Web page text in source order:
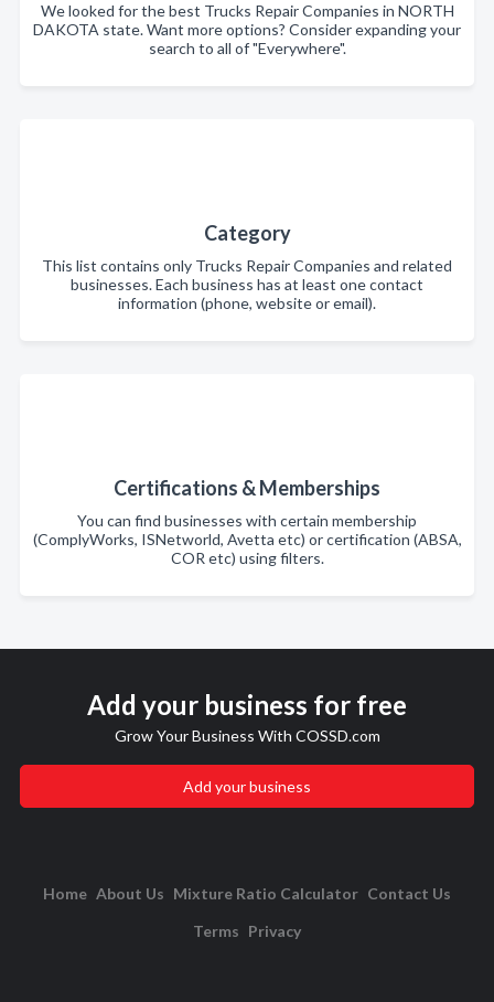
We looked for the best Trucks Repair Companies in NORTH
DAKOTA state. Want more options? Consider expanding your
search to all of "Everywhere".
Category
This list contains only Trucks Repair Companies and related
businesses. Each business has at least one contact
information (phone, website or email).
Certifications & Memberships
You can find businesses with certain membership
(ComplyWorks, ISNetworld, Avetta etc) or certification (ABSA,
COR etc) using filters.
Add your business for free
Grow Your Business With COSSD.com
Add your business
Home About Us Mixture Ratio Calculator Contact Us
Terms Privacy